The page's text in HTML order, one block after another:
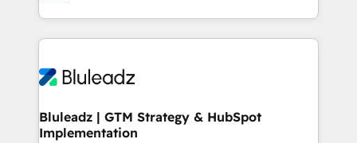
service wired together. ➤ AI and Integrations: Layer
tune-ups, feature rollouts, adoption coaching. Buying
HubSpot, switching to it, or reviving a stale portal?
をする会社か？ HubSpotを共通基盤に、AIエージェン
トを組み込んだ顧客フロント業務（マーケティング・営
ィブ・エージェンシーです。事業部・グループ会社・部
を、CRMを軸とした全社共通基盤に再構築します。意
思決定者・PMO・現場担当者に並走します。 1️⃣
Bluleadz | GTM Strategy & HubSpot
Implementation